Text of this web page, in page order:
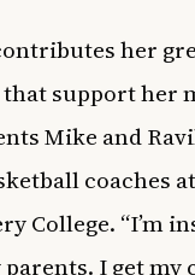
her
support her
Mike and
coaches at
College. “I’m
I get my